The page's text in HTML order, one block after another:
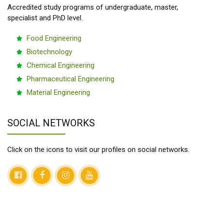
Accredited study programs of undergraduate, master,
specialist and PhD level.
Food Engineering
Biotechnology
Chemical Engineering
Pharmaceutical Engineering
Material Engineering
SOCIAL NETWORKS
Click on the icons to visit our profiles on social networks.